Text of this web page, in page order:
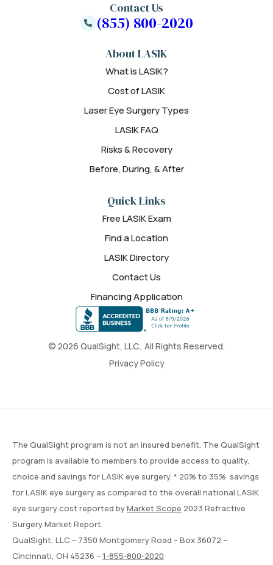
© 2026 QualSight, LLC., All Rights Reserved.
Privacy Policy
About LASIK
What is LASIK?
Cost of LASIK
Laser Eye Surgery Types
LASIK FAQ
Risks & Recovery
Before, During, & After
Quick Links
Free LASIK Exam
Find a Location
LASIK Directory
Contact Us
Financing Application
Contact Us
(855) 800-2020
The QualSight program is not an insured benefit. The QualSight
program is available to members to provide access to quality,
choice and savings for LASIK eye surgery. * 20% to 35% savings
for LASIK eye surgery as compared to the overall national LASIK
eye surgery cost reported byMarket Scope 2023 Refractive
Surgery Market Report.
QualSight, LLC – 7350 Montgomery Road – Box 36072 –
Cincinnati, OH 45236 –1-855-800-2020